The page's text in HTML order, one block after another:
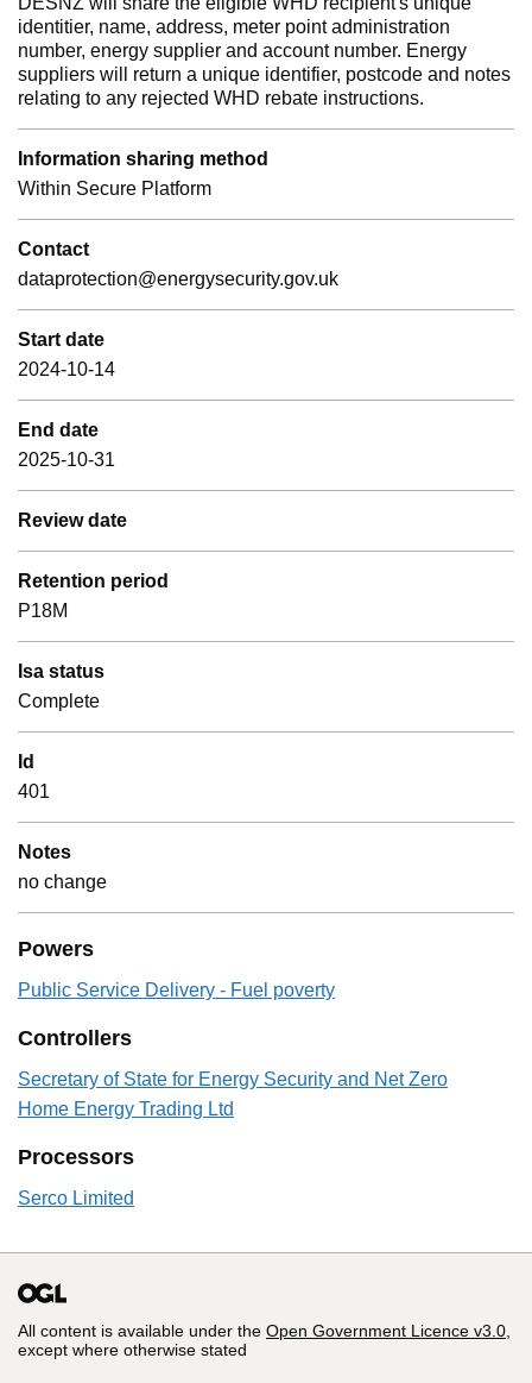
identitier, name, address, meter point administration
number, energy supplier and account number. Energy
suppliers will return a unique identifier, postcode and notes
relating to any rejected WHD rebate instructions.
Information sharing method
Within Secure Platform
Contact
dataprotection@energysecurity.gov.uk
Start date
2024-10-14
End date
2025-10-31
Review date
Retention period
P18M
Isa status
Complete
Id
401
Notes
no change
Powers
Public Service Delivery - Fuel poverty
Controllers
Secretary of State for Energy Security and Net Zero
Home Energy Trading Ltd
Processors
Serco Limited
All content is available under the Open Government Licence v3.0
except where otherwise stated